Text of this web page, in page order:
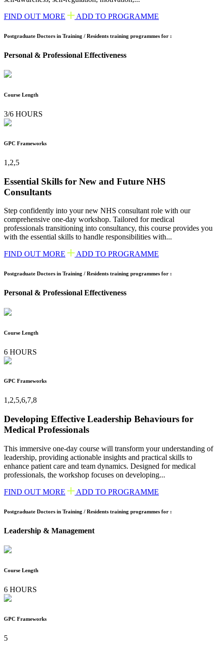
FIND OUT MORE ADD TO PROGRAMME
Postgraduate Doctors in Training / Residents training programmes for :
Personal & Professional Effectiveness
Course Length
3/6 HOURS
GPC Frameworks
1,2,5
Essential Skills for New and Future NHS
Consultants
Step confidently into your new NHS consultant role with our
comprehensive one-day workshop. Tailored for medical
professionals transitioning into consultancy, this course provides you
with the essential skills to handle responsibilities with...
FIND OUT MORE ADD TO PROGRAMME
Postgraduate Doctors in Training / Residents training programmes for :
Personal & Professional Effectiveness
Course Length
6 HOURS
GPC Frameworks
1,2,5,6,7,8
Developing Effective Leadership Behaviours for
Medical Professionals
This immersive one-day course will transform your understanding of
leadership, providing actionable insights and practical skills to
enhance patient care and team dynamics. Designed for medical
professionals, the workshop focuses on developing...
FIND OUT MORE ADD TO PROGRAMME
Postgraduate Doctors in Training / Residents training programmes for :
Leadership & Management
Course Length
6 HOURS
GPC Frameworks
5